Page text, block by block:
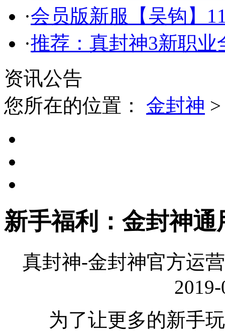
·会员版新服【吴钩】
·推荐：真封神3新职业
资讯公告
您所在的位置： 金封神
新手福利：金封神
真封神-金封神官方运
为了让更多的新手玩